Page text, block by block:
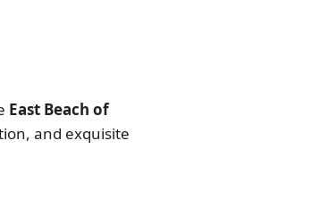
East Beach of
and exquisite